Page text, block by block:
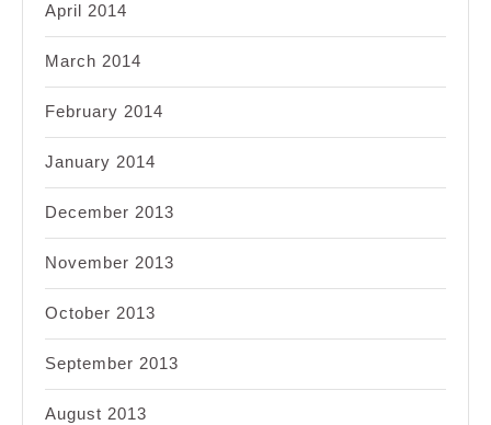
April 2014
March 2014
February 2014
January 2014
December 2013
November 2013
October 2013
September 2013
August 2013